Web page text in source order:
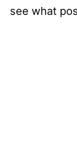
see what